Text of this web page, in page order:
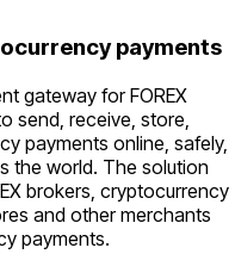
payments
gateway for FOREX
send, receive, store,
payments online, safely,
the world. The solution
brokers, cryptocurrency
and other merchants
payments.